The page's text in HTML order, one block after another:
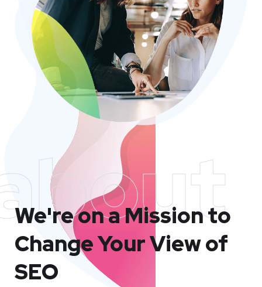
We're on a Mission to
Change Your View of
SEO